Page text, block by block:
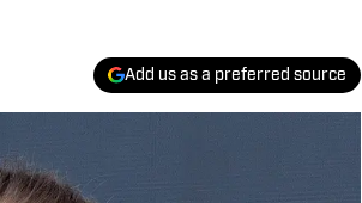
Add us as a preferred source